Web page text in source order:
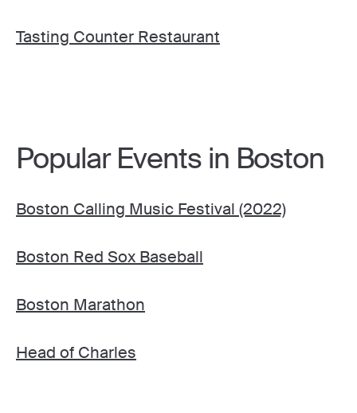
Tasting Counter Restaurant
Popular Events in Boston
Boston Calling Music Festival (2022)
Boston Red Sox Baseball
Boston Marathon
Head of Charles